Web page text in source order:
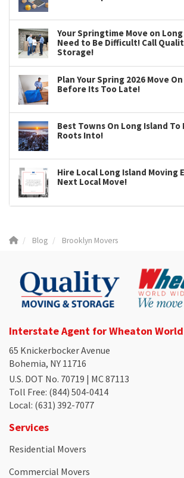
Your Springtime Move on
Need to Be Difficult! Call
Storage!
Plan Your Spring 2026 Move
Before Its Too Late!
Best Towns On Long Island To
Roots Into!
Hire Local Long Island Moving
Next Local Move!
Blog Brooklyn Movers
Interstate Agent for Wheaton
65 Knickerbocker Avenue
Bohemia, NY 11716
U.S. DOT No. 70719 | MC 87113
Toll Free: (844) 504-0414
Local: (631) 392-7077
Services
Residential Movers
Commercial Movers